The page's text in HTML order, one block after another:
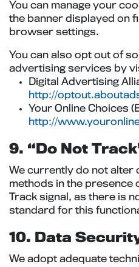
You can manage your
the banner displayed on
browser settings.
You can also opt out of
advertising services by
Digital Advertising
http://
Your Online Choices
http://
9. “Do Not
We currently do not alter
methods in the presence
Track signal, as there is
standard for this
10. Data
We adopt adequate